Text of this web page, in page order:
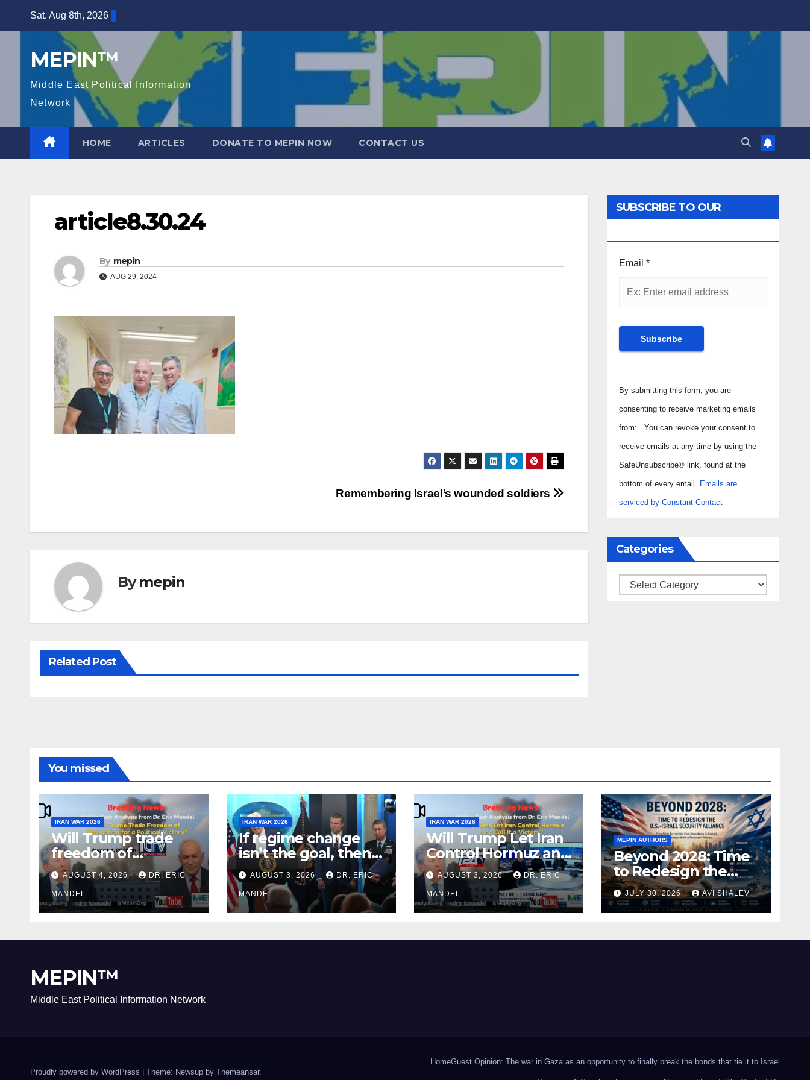
Sat. Aug 8th, 2026
MEPIN™
Middle East Political Information
Network
HOME ARTICLES DONATE TO MEPIN NOW CONTACT US
article8.30.24
By mepin
AUG 29, 2024
Remembering Israel’s wounded soldiers
Bymepin
Related Post
SUBSCRIBE TO OUR
Email *
Constant
Contact
Use.
Please
leave
this field
By submitting this form, you are
consenting to receive marketing emails
from: . You can revoke your consent to
receive emails at any time by using the
SafeUnsubscribe® link, found at the
bottom of every email. Emails are
serviced by Constant Contact
Categories
Categories
You missed
IRAN WAR 2026
Will Trump trade
freedom of
Navigation for a
Political Victory?
AUGUST 4, 2026 DR. ERIC
MANDEL
IRAN WAR 2026
If regime change
isn’t the goal, then
why fight Iran
again?
AUGUST 3, 2026 DR. ERIC
MANDEL
IRAN WAR 2026
Will Trump Let Iran
Control Hormuz and
Call It a Victory?
AUGUST 3, 2026 DR. ERIC
MANDEL
MEPIN AUTHORS
Beyond 2028: Time
to Redesign the
U.S.–Israel Security
Alliance
JULY 30, 2026 AVI SHALEV
MEPIN™
Middle East Political Information Network
Proudly powered by WordPress Theme: Newsup by Themeansar.
HomeGuest Opinion: The war in Gaza as an opportunity to finally break the bonds that tie it to Israel